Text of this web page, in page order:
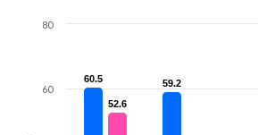
60.5
60.5 59.2
59.2
52.6
52.6
60
80